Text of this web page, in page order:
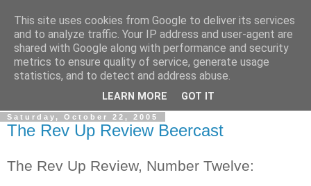
The Rev Up Review
The information page for the Rev Up Review podcast
(including "shownotes")
Saturday, October 22, 2005
The Rev Up Review Beercast
The Rev Up Review, Number Twelve:
This site uses cookies from Google to deliver its services
and to analyze traffic. Your IP address and user-agent are
shared with Google along with performance and security
metrics to ensure quality of service, generate usage
statistics, and to detect and address abuse.
LEARN MORE GOT IT